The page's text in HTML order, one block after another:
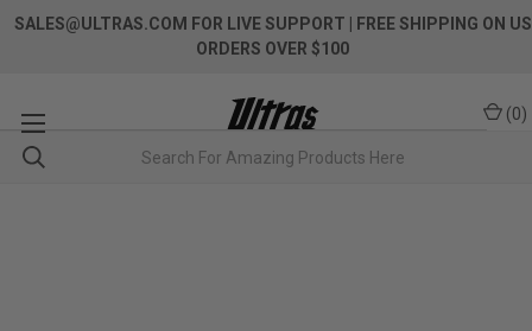
SALES@ULTRAS.COM FOR LIVE SUPPORT
| FREE SHIPPING ON US
ORDERS OVER $100
(0)